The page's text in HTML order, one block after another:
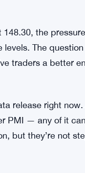
hawkish, the dollar
the
traders a better